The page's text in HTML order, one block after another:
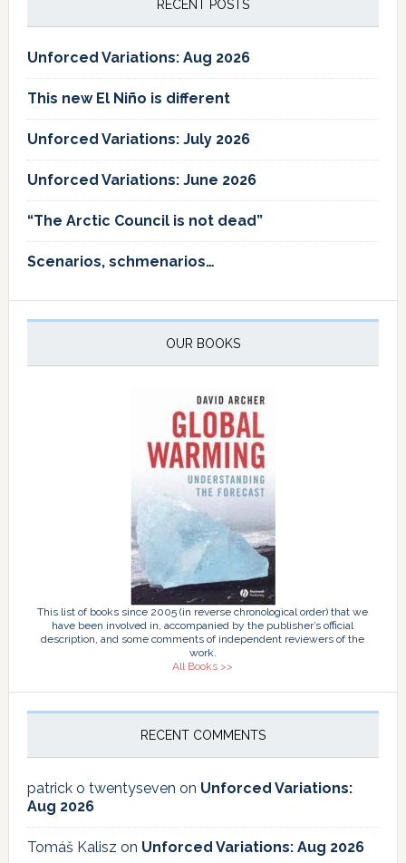
RECENT POSTS
Unforced Variations: Aug 2026
This new El Niño is different
Unforced Variations: July 2026
Unforced Variations: June 2026
“The Arctic Council is not dead”
Scenarios, schmenarios…
OUR BOOKS
This list of books since 2005 (in reverse chronological order) that we
have been involved in, accompanied by the publisher’s official
description, and some comments of independent reviewers of the
work.
All Books >>
RECENT COMMENTS
patrick o twentyseven on Unforced Variations:
Aug 2026
Tomáš Kalisz on Unforced Variations: Aug 2026